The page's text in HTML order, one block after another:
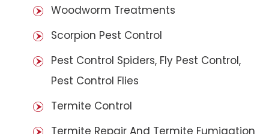
Woodworm Treatments
Scorpion Pest Control
Pest Control Spiders, Fly Pest Control,
Pest Control Flies
Termite Control
Termite Repair And Termite Fumigation